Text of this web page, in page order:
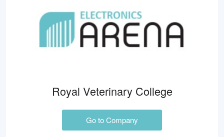
Royal Veterinary College
Go to Company